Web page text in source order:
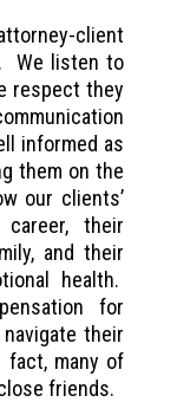
client
We listen to
respect they
informed as
them on the
our clients’
their
and their
health.
for
their
many of
friends.